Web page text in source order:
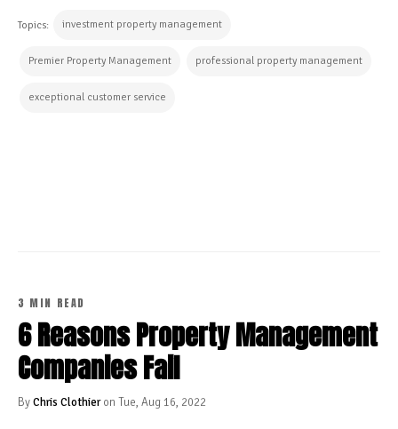
Topics: investment property management
Premier Property Management professional property management
exceptional customer service
3 MIN READ
6 Reasons Property Management
Companies Fail
ByChris Clothieron Tue, Aug 16, 2022